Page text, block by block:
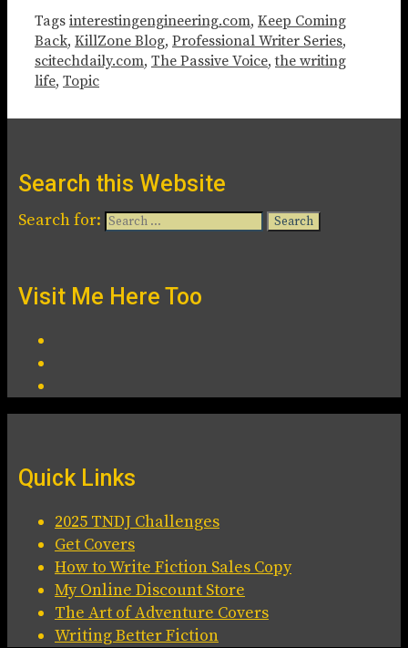
Tags interestingengineering.com, Keep Coming
Back, KillZone Blog, Professional Writer Series,
scitechdaily.com, The Passive Voice,the writing
life, Topic
Search this Website
Search for:
Visit Me Here Too
Quick Links
2025 TNDJ Challenges
Get Covers
How to Write Fiction Sales Copy
My Online Discount Store
The Art of Adventure Covers
Writing Better Fiction